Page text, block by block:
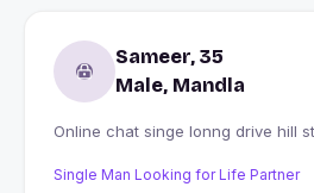
Sameer, 35
Male, Mandla
Online chat singe lonng drive hill
Single Man Looking for Life Partner